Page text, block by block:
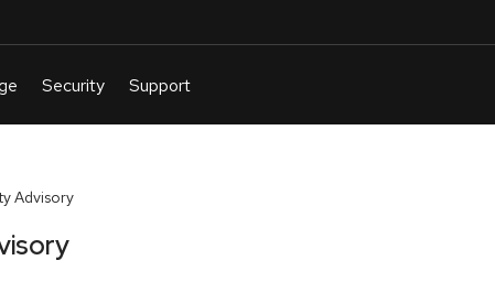
Advisory